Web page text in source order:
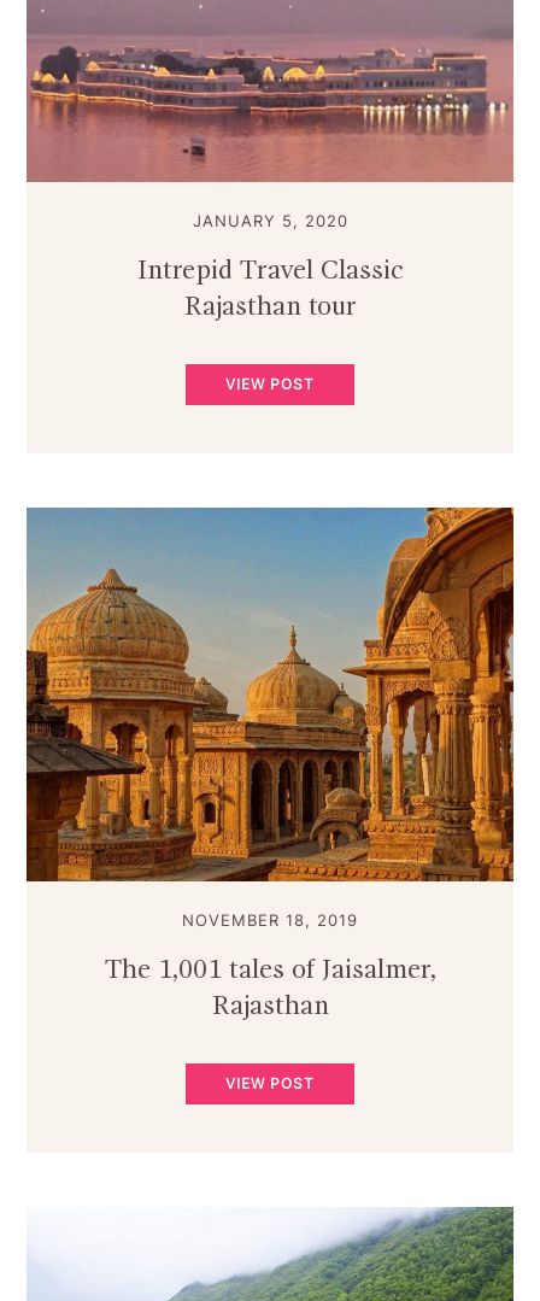
JANUARY 5, 2020
Intrepid Travel Classic
Rajasthan tour
VIEW POST
NOVEMBER 18, 2019
The 1,001 tales of Jaisalmer,
Rajasthan
VIEW POST